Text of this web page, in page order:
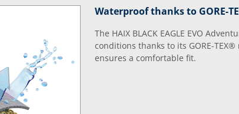
Waterproof thanks to GORE-
The HAIX BLACK EAGLE EVO
conditions thanks to its GORE-
ensures a comfortable fit.